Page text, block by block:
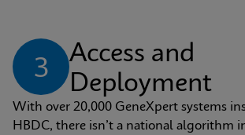
3
Access and
Deployment
With over 20,000 GeneXpert systems
HBDC, there isn’t a national algorithm